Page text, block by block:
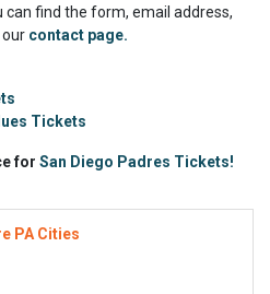
can find the form, email address,
contact page.
Tickets
for San Diego Padres Tickets!
PA Cities